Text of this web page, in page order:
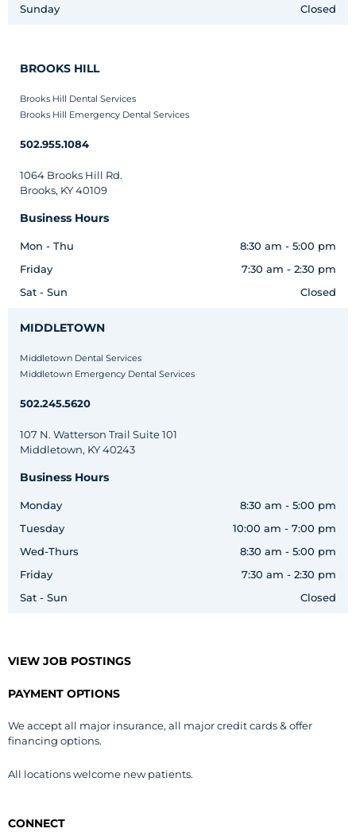
Sunday
Closed
BROOKS HILL
Brooks Hill Dental Services
Brooks Hill Emergency Dental Services
502.955.1084
1064 Brooks Hill Rd.
Brooks, KY 40109
Business Hours
Mon - Thu
8:30 am - 5:00 pm
Friday
7:30 am - 2:30 pm
Sat - Sun
Closed
MIDDLETOWN
Middletown Dental Services
Middletown Emergency Dental Services
502.245.5620
107 N. Watterson Trail Suite 101
Middletown, KY 40243
Business Hours
Monday
8:30 am - 5:00 pm
Tuesday
10:00 am - 7:00 pm
Wed-Thurs
8:30 am - 5:00 pm
Friday
7:30 am - 2:30 pm
Sat - Sun
Closed
VIEW JOB POSTINGS
PAYMENT OPTIONS
We accept all major insurance, all major credit cards & offer
financing options.
All locations welcome new patients.
CONNECT